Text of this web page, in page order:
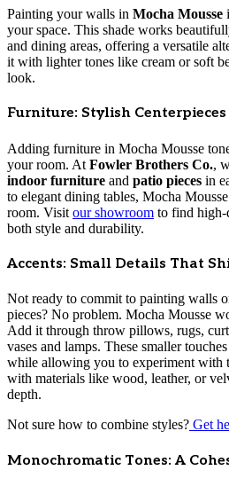
Painting your walls in Mocha Mousse
your space. This shade works
and dining areas, offering a versatile
it with lighter tones like cream or soft
look.
Furniture: Stylish Centerpieces
Adding furniture in Mocha Mousse
your room. At Fowler Brothers Co.,
indoor furniture and patio pieces in
to elegant dining tables, Mocha
room. Visit our showroom to find high-
both style and durability.
Accents: Small Details That
Not ready to commit to painting walls
pieces? No problem. Mocha Mousse
Add it through throw pillows, rugs,
vases and lamps. These smaller
while allowing you to experiment with
with materials like wood, leather, or
depth.
Not sure how to combine styles? Get
Monochromatic Tones: A